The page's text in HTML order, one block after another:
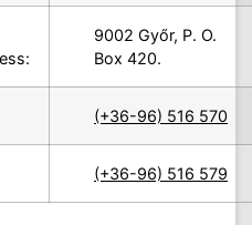
9002 Győr, P. O.
Box 420.
(+36-96) 516 570
(+36-96) 516 579